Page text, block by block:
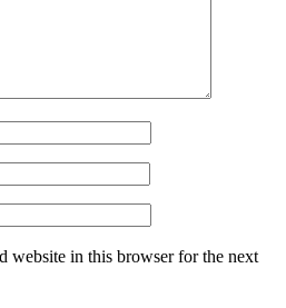
website in this browser for the next